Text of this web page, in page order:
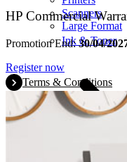
Scanners
Large Format
Ink & Toner
HP Commercial
Promotion End:30/04/
Register now
Terms & Conditions